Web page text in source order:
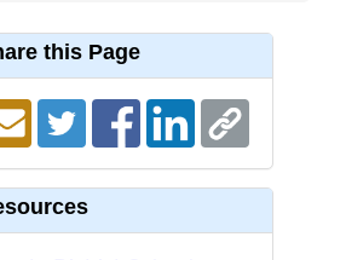
this Page